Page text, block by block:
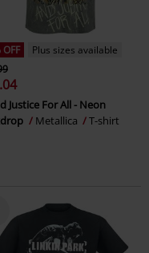
OFF
Plus sizes available
Justice For All - Neon
Metallica T-shirt